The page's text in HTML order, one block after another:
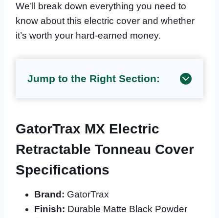
We’ll break down everything you need to
know about this electric cover and whether
it’s worth your hard-earned money.
Jump to the Right Section:
GatorTrax MX Electric
Retractable Tonneau Cover
Specifications
Brand: GatorTrax
Finish: Durable Matte Black Powder